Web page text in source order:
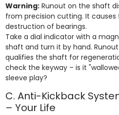
Warning:Runout on the shaft
from precision cutting. It
destruction of bearings.
Take a dial indicator with a
shaft and turn it by hand.
qualifies the shaft for
check the keyway – is it
sleeve play?
C. Anti-Kickback
– Your Life